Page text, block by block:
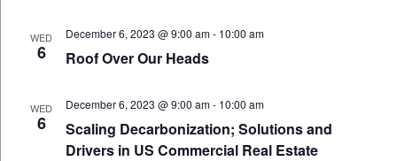
WED
6 Roof Over Our Heads
December 6, 2023 @ 9:00 am- 10:00 am
WED
6
Scaling Decarbonization; Solutions and
Drivers in US Commercial Real Estate
December 6, 2023 @ 9:00 am- 10:00 am